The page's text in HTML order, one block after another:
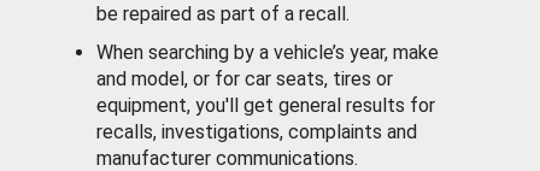
be repaired as part of a recall.
When searching by a vehicle’s year, make
and model, or for car seats, tires or
equipment, you'll get general results for
recalls, investigations, complaints and
manufacturer communications.